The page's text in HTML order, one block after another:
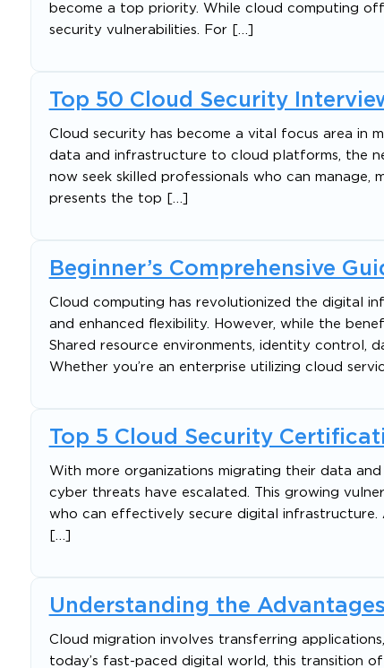
become a top priority. While cloud computing
security vulnerabilities. For […]
Top 50 Cloud Security
Cloud security has become a vital focus area in
data and infrastructure to cloud platforms, the
now seek skilled professionals who can
presents the top […]
Beginner’s Comprehensive
Cloud computing has revolutionized the digital
and enhanced flexibility. However, while the
Shared resource environments, identity control,
Whether you’re an enterprise utilizing cloud
Top 5 Cloud Security
With more organizations migrating their data
cyber threats have escalated. This growing
who can effectively secure digital
Understanding the
Cloud migration involves transferring
today’s fast-paced digital world, this transition